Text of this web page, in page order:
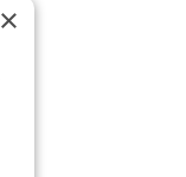
×